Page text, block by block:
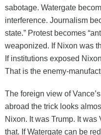
sabotage. Watergate
interference. Journalism
state.” Protest becomes
weaponized. If Nixon was
If institutions exposed
That is the enemy-
The foreign view of
abroad the trick looks
Nixon. It was Trump. It
that. If Watergate can be